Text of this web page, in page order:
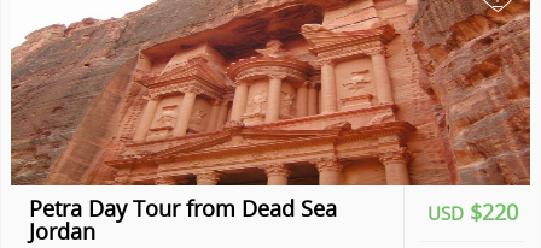
USD $220
Petra Day Tour from Dead Sea
Jordan